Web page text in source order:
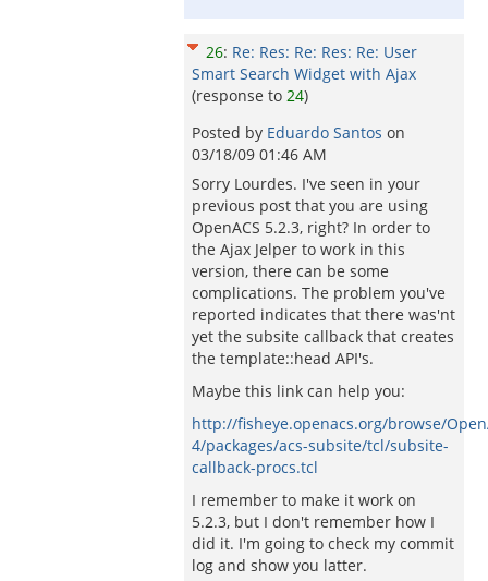
26: Re: Res: Re: Res: Re: User
Smart Search Widget with Ajax
(response to 24)
Posted by Eduardo Santos on
03/18/09 01:46 AM
Sorry Lourdes. I've seen in your
previous post that you are using
OpenACS 5.2.3, right? In order to
the Ajax Jelper to work in this
version, there can be some
complications. The problem you've
reported indicates that there was'nt
yet the subsite callback that creates
the template::head API's.
Maybe this link can help you:
http://fisheye.openacs.org/browse/
4/packages/acs-subsite/tcl/subsite-
callback-procs.tcl
I remember to make it work on
5.2.3, but I don't remember how I
did it. I'm going to check my commit
log and show you latter.